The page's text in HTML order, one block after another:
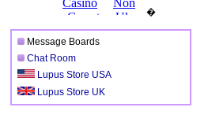
�
Message Boards
Chat Room
Lupus Store USA
Lupus Store UK